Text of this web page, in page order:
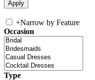
+Narrow by Feature
Occasion
Type